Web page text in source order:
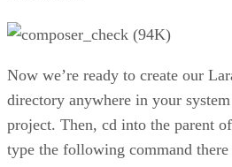
Now we’re ready to create our
directory anywhere in your
project. Then, cd into the parent
type the following command